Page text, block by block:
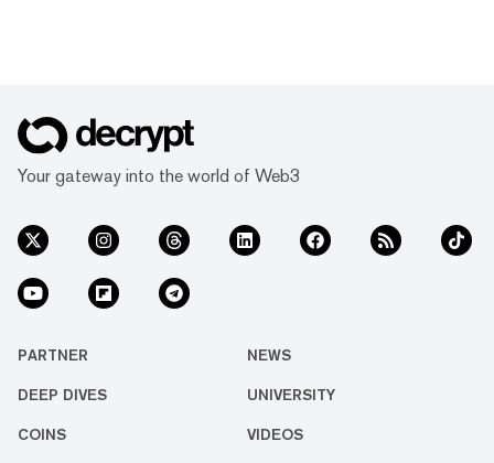
Your gateway into the world of Web3
PARTNER NEWS
DEEP DIVES UNIVERSITY
COINS VIDEOS